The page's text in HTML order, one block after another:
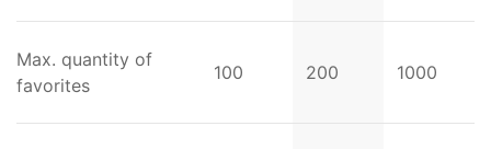
Max. quantity of
favorites
100 200 1000